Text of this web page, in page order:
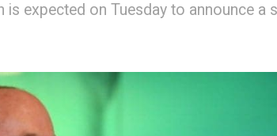
is expected on Tuesday to announce a